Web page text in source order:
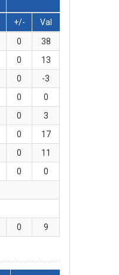
+/-
Val
0
38
0
13
0
-3
0
0
0
3
0
17
0
11
0
0
0 9